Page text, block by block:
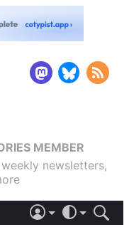
MEMBER
newsletters,